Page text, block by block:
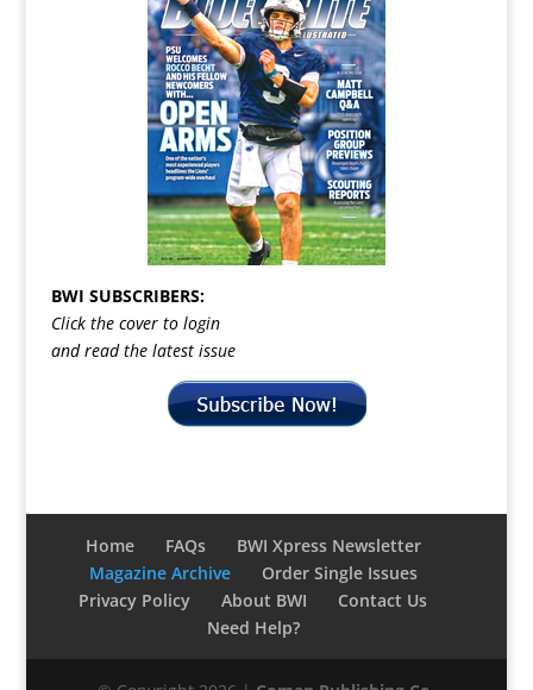
BWI SUBSCRIBERS:
Click the cover to login
and read the latest issue
Home FAQs
BWI Xpress Newsletter
Magazine Archive
Order Single Issues
Privacy Policy
About BWI
Contact Us
Need Help?